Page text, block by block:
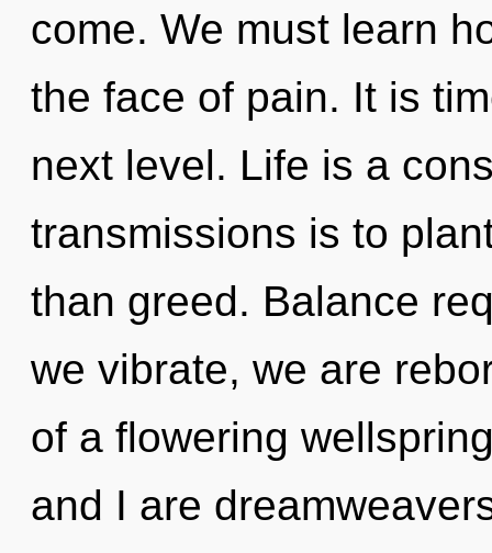
come. We must learn
the face of pain. It is
next level. Life is a
transmissions is to
than greed. Balance
we vibrate, we are
of a flowering
and I are